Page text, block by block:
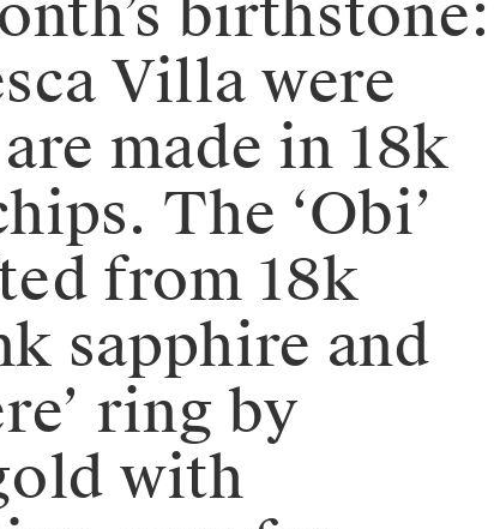
birthstone:
Villa were
made in 18k
The ‘Obi’
from 18k
sapphire and
ring by
with